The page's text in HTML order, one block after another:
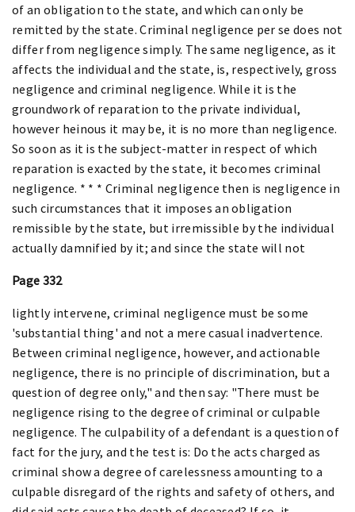
of an obligation to the state, and which can only be
remitted by the state. Criminal negligence per se does not
differ from negligence simply. The same negligence, as it
affects the individual and the state, is, respectively, gross
negligence and criminal negligence. While it is the
groundwork of reparation to the private individual,
however heinous it may be, it is no more than negligence.
So soon as it is the subject-matter in respect of which
reparation is exacted by the state, it becomes criminal
negligence. * * * Criminal negligence then is negligence in
such circumstances that it imposes an obligation
remissible by the state, but irremissible by the individual
actually damnified by it; and since the state will not
Page 332
lightly intervene, criminal negligence must be some
'substantial thing' and not a mere casual inadvertence.
Between criminal negligence, however, and actionable
negligence, there is no principle of discrimination, but a
question of degree only," and then say: "There must be
negligence rising to the degree of criminal or culpable
negligence. The culpability of a defendant is a question of
fact for the jury, and the test is: Do the acts charged as
criminal show a degree of carelessness amounting to a
culpable disregard of the rights and safety of others, and